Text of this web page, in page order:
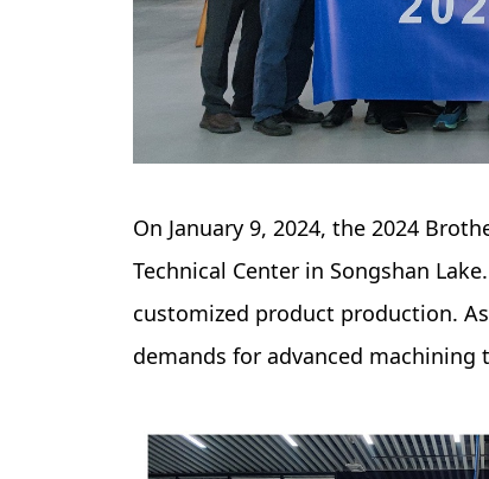
On January 9, 2024, the 2024
Technical Center in Songshan
customized product production.
demands for advanced